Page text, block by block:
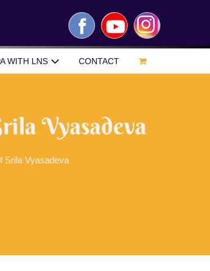
FacebookYouTubeInstagram
WITH LNS CONTACT
Vyasadeva
Srila Vyasadeva